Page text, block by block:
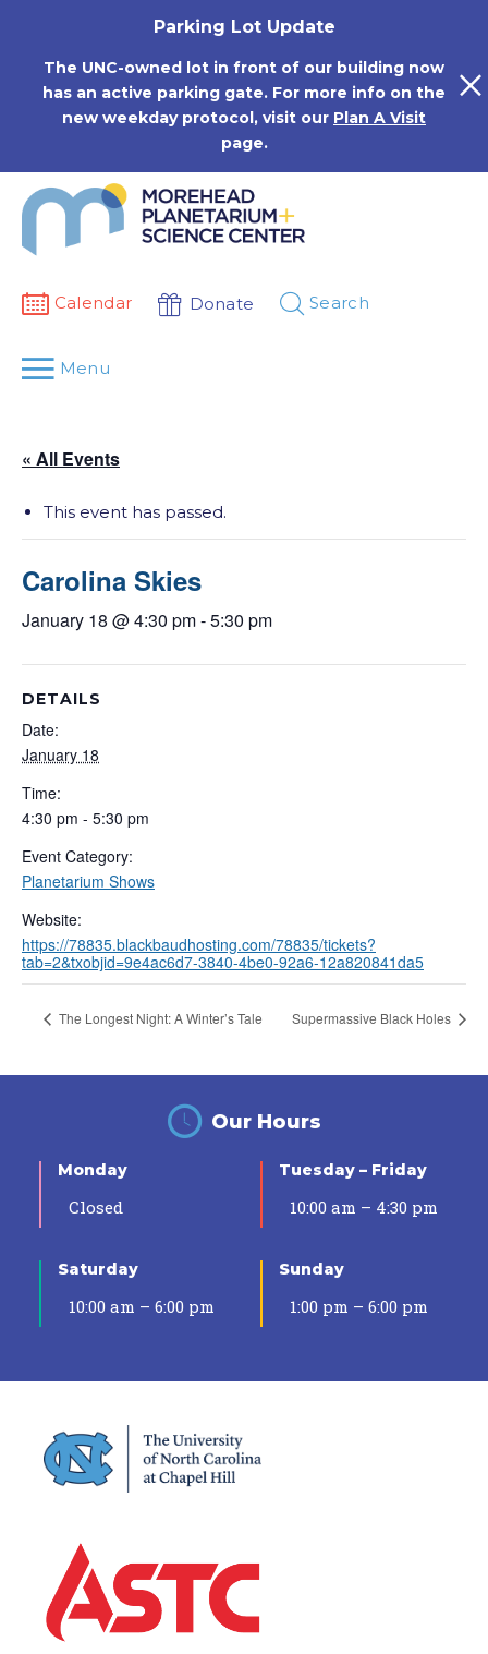
Parking Lot Update
The UNC-owned lot in front of our building now
has an active parking gate. For more info on the
new weekday protocol, visit our Plan A Visit
page.
Calendar Donate Search
Menu
« All Events
This event has passed.
Carolina Skies
January 18 @ 4:30 pm-5:30 pm
DETAILS
Date:
January 18
Time:
4:30 pm - 5:30 pm
Event Category:
Planetarium Shows
Website:
https://78835.blackbaudhosting.com/78835/tickets?
tab=2&txobjid=9e4ac6d7-3840-4be0-92a6-12a820841da5
The Longest Night: A Winter’s Tale Supermassive Black Holes
Our Hours
Monday
Closed
Tuesday – Friday
10:00 am – 4:30 pm
Saturday
10:00 am – 6:00 pm
Sunday
1:00 pm – 6:00 pm